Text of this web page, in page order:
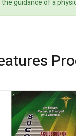
guidance of a